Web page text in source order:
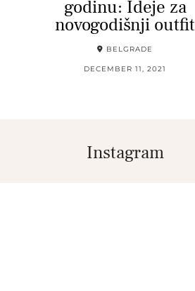
godinu: Ideje za
novogodišnji outfit
BELGRADE
DECEMBER 11, 2021
Instagram